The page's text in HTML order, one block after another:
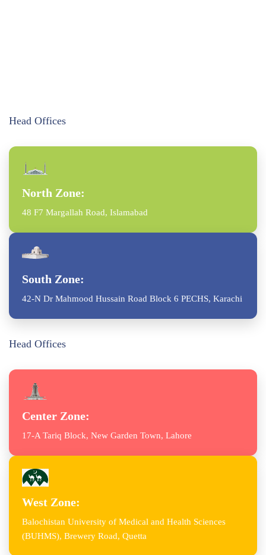
Head Offices
North Zone:
48 F7 Margallah Road, Islamabad
South Zone:
42-N Dr Mahmood Hussain Road Block 6 PECHS, Karachi
Head Offices
Center Zone:
17-A Tariq Block, New Garden Town, Lahore
West Zone:
Balochistan University of Medical and Health Sciences
(BUHMS), Brewery Road, Quetta